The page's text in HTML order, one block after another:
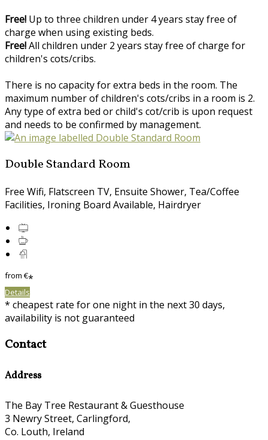
Free! Up to three children under 4 years stay free of
charge when using existing beds.
Free!All children under 2 years stay free of charge for
children's cots/cribs.
There is no capacity for extra beds in the room. The
maximum number of children's cots/cribs in a room is 2.
Any type of extra bed or child's cot/crib is upon request
and needs to be confirmed by management.
Double Standard Room
Free Wifi, Flatscreen TV, Ensuite Shower, Tea/Coffee
Facilities, Ironing Board Available, Hairdryer
from€*
Details
* cheapest rate for one night in the next 30 days,
availability is not guaranteed
Contact
Address
The Bay Tree Restaurant & Guesthouse
3 Newry Street, Carlingford,
Co. Louth, Ireland